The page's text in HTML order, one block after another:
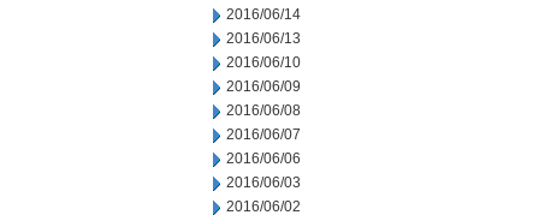
2016/06/14
2016/06/13
2016/06/10
2016/06/09
2016/06/08
2016/06/07
2016/06/06
2016/06/03
2016/06/02